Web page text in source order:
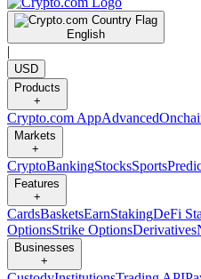
English
|
USD
Products
+
Crypto.com AppAdvanced
Markets
+
CryptoBankingStocksSports
Features
+
CardsBasketsEarnStakingDeFi
OptionsStrike OptionsDerivatives
Businesses
+